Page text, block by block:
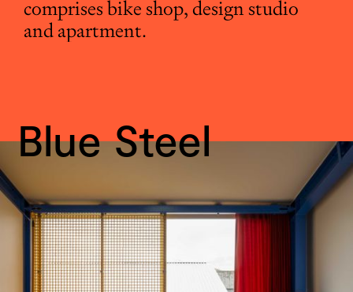
comprises bike shop, design studio
and apartment.
Blue Steel